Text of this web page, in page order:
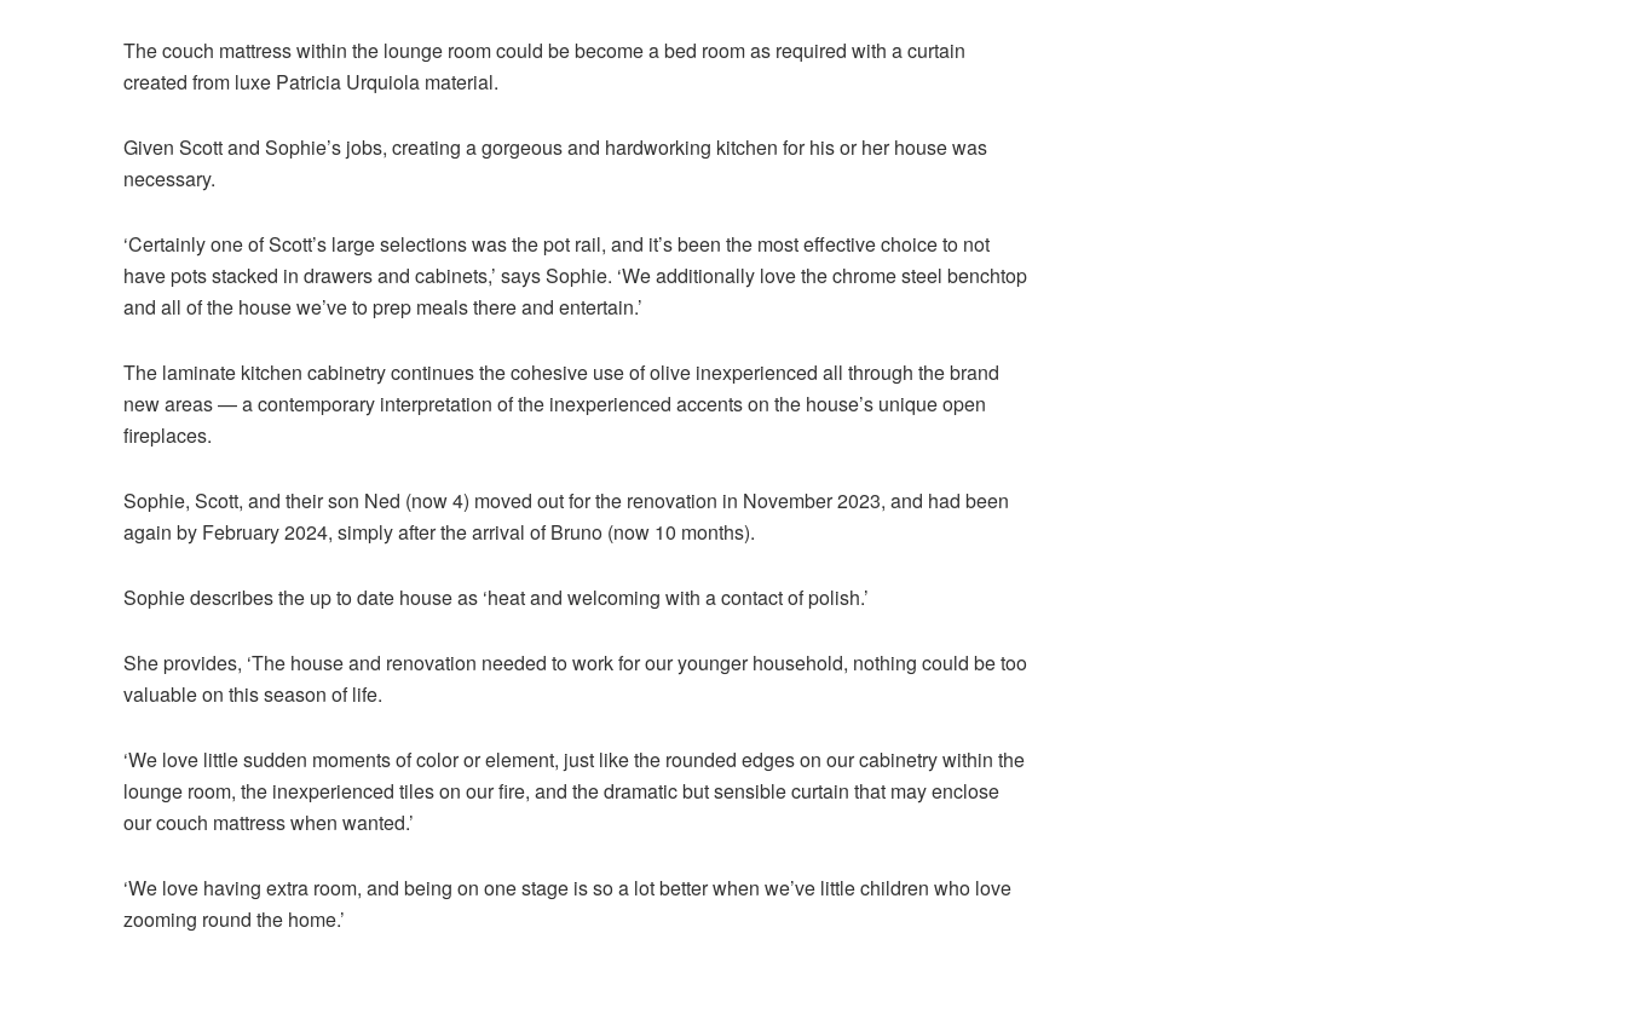
The couch mattress within the lounge room could be become a bed room as required with a curtain
created from luxe Patricia Urquiola material.
Given Scott and Sophie’s jobs, creating a gorgeous and hardworking kitchen for his or her house was
necessary.
‘Certainly one of Scott’s large selections was the pot rail, and it’s been the most effective choice to not
have pots stacked in drawers and cabinets,’ says Sophie. ‘We additionally love the chrome steel benchtop
and all of the house we’ve to prep meals there and entertain.’
The laminate kitchen cabinetry continues the cohesive use of olive inexperienced all through the brand
new areas — a contemporary interpretation of the inexperienced accents on the house’s unique open
fireplaces.
Sophie, Scott, and their son Ned (now 4) moved out for the renovation in November 2023, and had been
again by February 2024, simply after the arrival of Bruno (now 10 months).
Sophie describes the up to date house as ‘heat and welcoming with a contact of polish.’
She provides, ‘The house and renovation needed to work for our younger household, nothing could be too
valuable on this season of life.
‘We love little sudden moments of color or element, just like the rounded edges on our cabinetry within the
lounge room, the inexperienced tiles on our fire, and the dramatic but sensible curtain that may enclose
our couch mattress when wanted.’
‘We love having extra room, and being on one stage is so a lot better when we’ve little children who love
zooming round the home.’